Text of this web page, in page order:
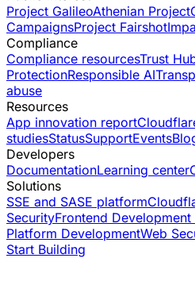
Project GalileoAthenian Project
CampaignsProject Fairshot
Compliance
Compliance resourcesTrust
ProtectionResponsible AI
abuse
Resources
App innovation report
studiesStatusSupportEvents
Developers
DocumentationLearning center
Solutions
SSE and SASE platform
SecurityFrontend
Platform DevelopmentWeb
Start Building